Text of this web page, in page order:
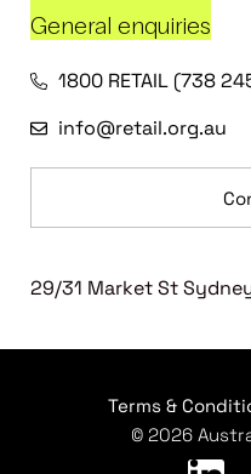
General enquiries
1800 RETAIL (738
info@retail.org.au
29/31 Market St
Terms &
© 2026